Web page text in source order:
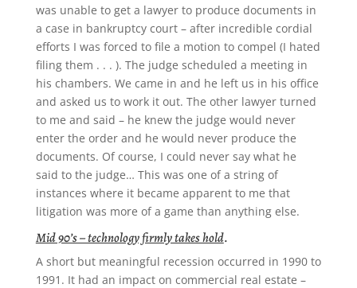
was unable to get a lawyer to produce documents in
a case in bankruptcy court – after incredible cordial
efforts I was forced to file a motion to compel (I hated
filing them . . . ). The judge scheduled a meeting in
his chambers. We came in and he left us in his office
and asked us to work it out. The other lawyer turned
to me and said – he knew the judge would never
enter the order and he would never produce the
documents. Of course, I could never say what he
said to the judge… This was one of a string of
instances where it became apparent to me that
litigation was more of a game than anything else.
Mid 90’s – technology firmly takes hold.
A short but meaningful recession occurred in 1990 to
1991. It had an impact on commercial real estate –